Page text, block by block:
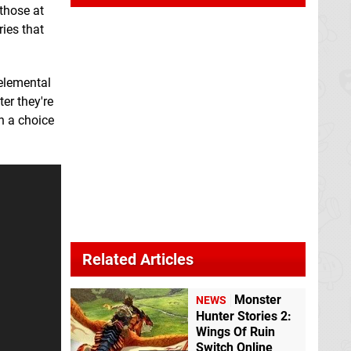
at
that
they're
a choice
Related Articles
NEWS
Monster
Hunter Stories 2:
Wings Of Ruin
Switch Online